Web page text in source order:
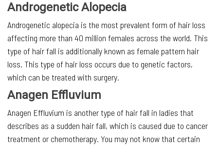
Androgenetic Alopecia
Androgenetic alopecia is the most prevalent form of hair loss
affecting more than 40 million females across the world. This
type of hair fall is additionally known as female pattern hair
loss. This type of hair loss occurs due to genetic factors,
which can be treated with surgery.
Anagen Effluvium
Anagen Effluvium is another type of hair fall in ladies that
describes as a sudden hair fall, which is caused due to cancer
treatment or chemotherapy. You may not know that certain